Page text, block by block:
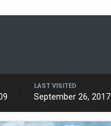
LAST VISITED
September 26, 2017